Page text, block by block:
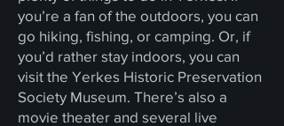
you’re a fan of the outdoors, you can
go hiking, fishing, or camping. Or, if
you’d rather stay indoors, you can
visit the Yerkes Historic Preservation
Society Museum. There’s also a
movie theater and several live